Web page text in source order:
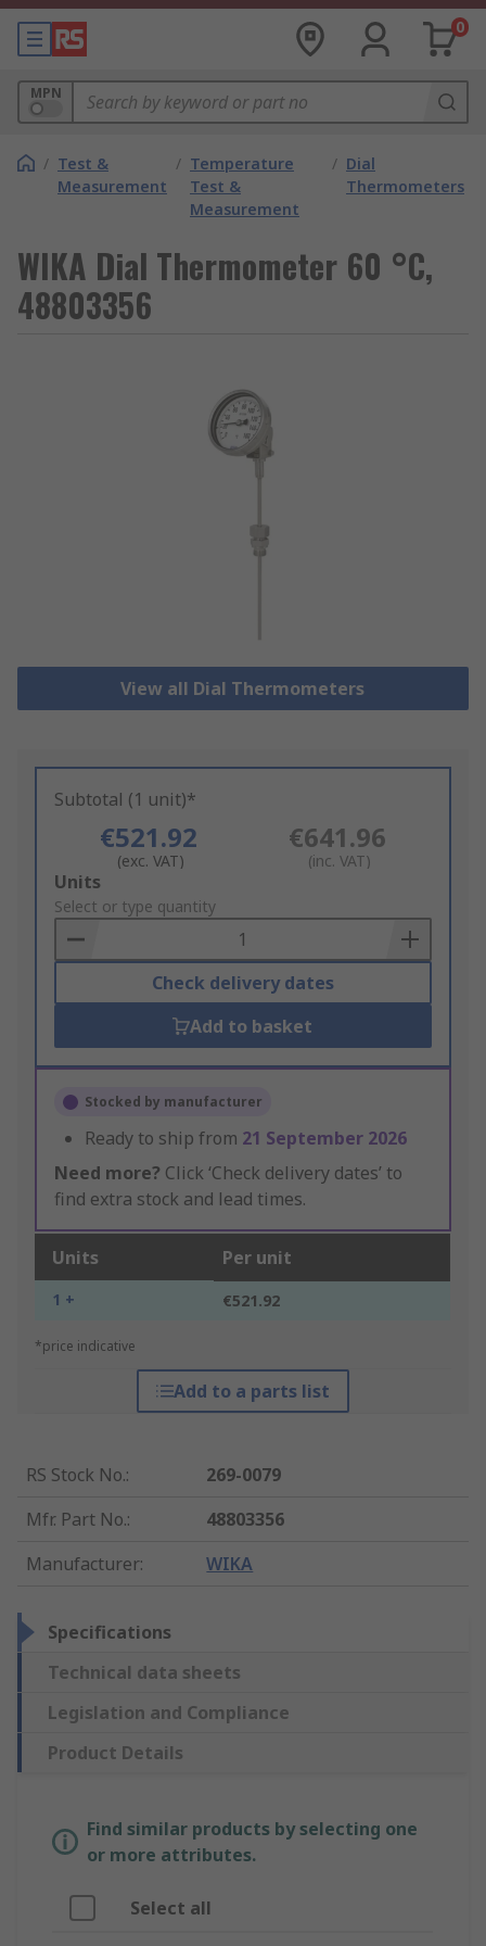
0
MPN
/ Test &
Measurement
/ Temperature
Test &
Measurement
/ Dial
Thermometers
WIKA Dial Thermometer 60 °C,
48803356
View all Dial Thermometers
Subtotal (1 unit)*
€521.92
(exc. VAT)
€641.96
(inc. VAT)
Add
to
Basket
Units
Select or type quantity
Check delivery dates
Add to basket
Stocked by manufacturer
Ready to ship from 21 September 2026
Need more? Click ‘Check delivery dates’ to
find extra stock and lead times.
Units Per unit
1 + €521.92
*price indicative
Add to a parts list
RS Stock No.:
269-0079
Mfr. Part No.:
48803356
Manufacturer: WIKA
Specifications
Technical data sheets
Legislation and Compliance
Product Details
Find similar products by selecting one
or more attributes.
Select all